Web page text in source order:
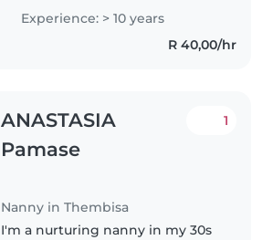
all ages, from babies to
teenagers. I'm fluent in English
and Zulu, and I'm skilled in
Experience: > 10 years
R 40,00/hr
ANASTASIA
Pamase
Nanny in Thembisa
1
I'm a nurturing nanny in my 30s